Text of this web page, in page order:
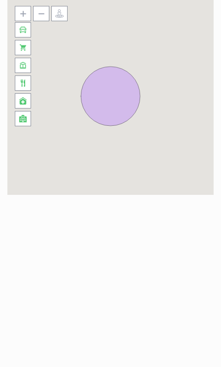
Bros, Ferrari World, SeaWorld and Yas
WaterWorld)
activities to enjoy, indulging in thrilling snow
experiences at the newly launched Snow Abu
Dhabi located 5 minutes away and savoring
exquisite dining delights. Additionally, Reem
Island offers an array of exciting water sports
activities, perfect for adventure enthusiasts.